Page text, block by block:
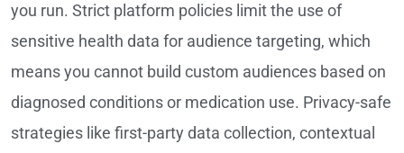
you run. Strict platform policies limit the use of
sensitive health data for audience targeting, which
means you cannot build custom audiences based on
diagnosed conditions or medication use. Privacy-safe
strategies like first-party data collection, contextual